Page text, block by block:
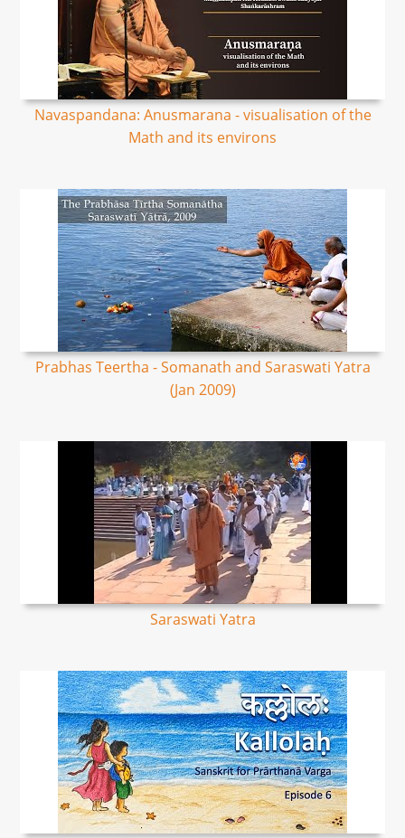
Navaspandana: Anusmarana - visualisation of the
Math and its environs
Prabhas Teertha - Somanath and Saraswati Yatra
(Jan 2009)
Saraswati Yatra